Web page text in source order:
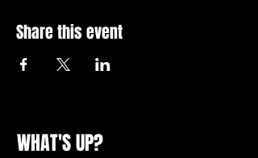
Share this event
WHAT'S UP?